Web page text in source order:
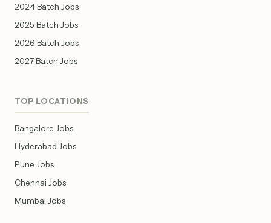
2024 Batch Jobs
2025 Batch Jobs
2026 Batch Jobs
2027 Batch Jobs
TOP LOCATIONS
Bangalore Jobs
Hyderabad Jobs
Pune Jobs
Chennai Jobs
Mumbai Jobs